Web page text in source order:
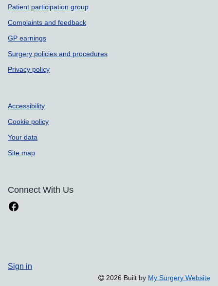
Patient participation group
Complaints and feedback
GP earnings
Surgery policies and procedures
Privacy policy
Accessibility
Cookie policy
Your data
Site map
Connect With Us
Sign in
2026 Built by My Surgery Website